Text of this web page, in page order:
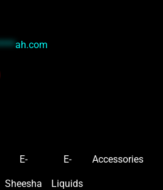
ah.com
E-
Sheesha
E-
Liquids
Accessories